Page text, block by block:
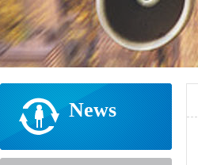
News